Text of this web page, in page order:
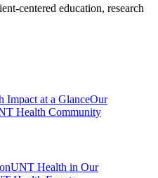
centered education, research
Impact at a GlanceOur
Health Community
UNT Health in Our